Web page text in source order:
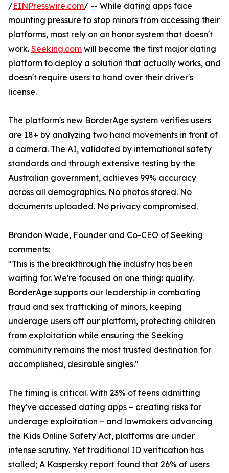
/EINPresswire.com/ -- While dating apps face
mounting pressure to stop minors from accessing their
platforms, most rely on an honor system that doesn't
work. Seeking.com will become the first major dating
platform to deploy a solution that actually works, and
doesn't require users to hand over their driver's
license.
The platform's new BorderAge system verifies users
are 18+ by analyzing two hand movements in front of
a camera. The AI, validated by international safety
standards and through extensive testing by the
Australian government, achieves 99% accuracy
across all demographics. No photos stored. No
documents uploaded. No privacy compromised.
Brandon Wade, Founder and Co-CEO of Seeking
comments:
"This is the breakthrough the industry has been
waiting for. We're focused on one thing: quality.
BorderAge supports our leadership in combating
fraud and sex trafficking of minors, keeping
underage users off our platform, protecting children
from exploitation while ensuring the Seeking
community remains the most trusted destination for
accomplished, desirable singles."
The timing is critical. With 23% of teens admitting
they've accessed dating apps – creating risks for
underage exploitation – and lawmakers advancing
the Kids Online Safety Act, platforms are under
intense scrutiny. Yet traditional ID verification has
stalled; A Kaspersky report found that 26% of users